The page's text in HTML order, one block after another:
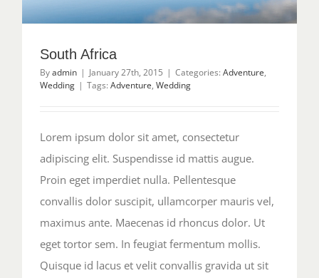
South Africa
Byadmin | January 27th, 2015 | Categories: Adventure,
Wedding | Tags: Adventure, Wedding
Lorem ipsum dolor sit amet, consectetur
adipiscing elit. Suspendisse id mattis augue.
Proin eget imperdiet nulla. Pellentesque
convallis dolor suscipit, ullamcorper mauris vel,
maximus ante. Maecenas id rhoncus dolor. Ut
eget tortor sem. In feugiat fermentum mollis.
Quisque id lacus et velit convallis gravida ut sit